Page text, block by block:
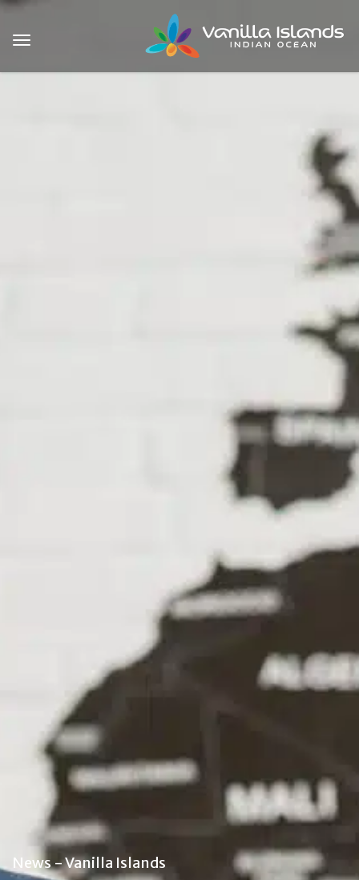
News - Vanilla Islands